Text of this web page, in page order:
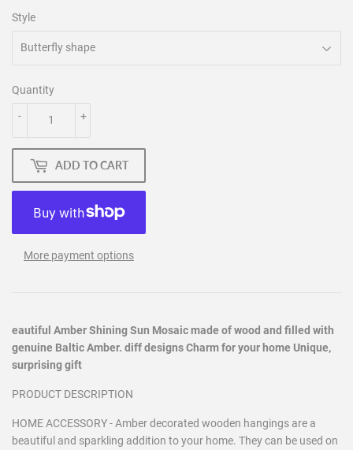
Style
Quantity
+
-
ADD TO CART
More payment options
eautiful Amber Shining Sun Mosaic made of wood and filled with
genuine Baltic Amber. diff designs Charm for your home Unique,
surprising gift
PRODUCT DESCRIPTION
HOME ACCESSORY - Amber decorated wooden hangings are a
beautiful and sparkling addition to your home. They can be used on